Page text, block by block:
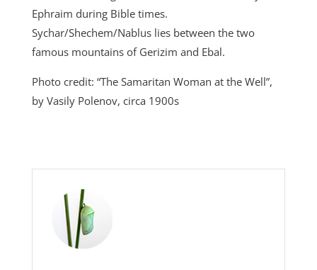
Ephraim during Bible times.
Sychar/Shechem/Nablus lies between the two
famous mountains of Gerizim and Ebal.
Photo credit: “The Samaritan Woman at the Well”,
by Vasily Polenov, circa 1900s